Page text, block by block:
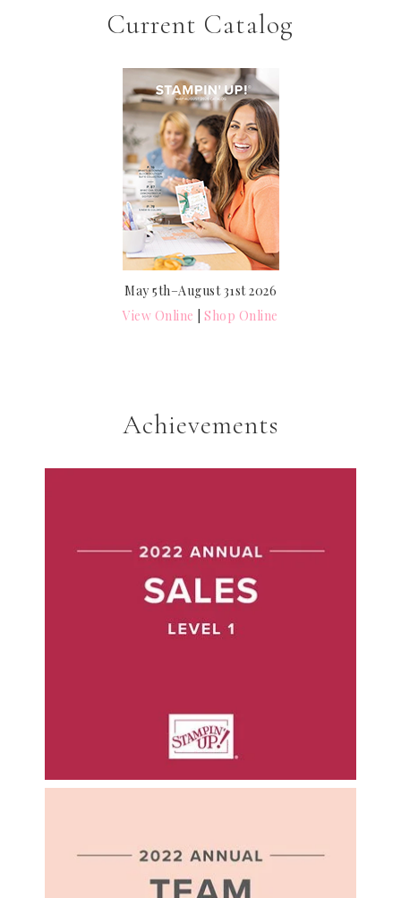
Current Catalog
May 5th–August 31st 2026
View Online |Shop Online
Achievements